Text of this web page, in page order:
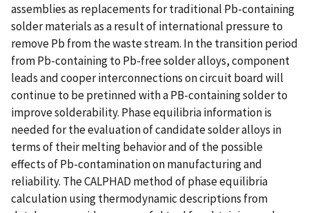
assemblies as replacements for traditional Pb-containing
solder materials as a result of international pressure to
remove Pb from the waste stream. In the transition period
from Pb-containing to Pb-free solder alloys, component
leads and cooper interconnections on circuit board will
continue to be pretinned with a PB-containing solder to
improve solderability. Phase equilibria information is
needed for the evaluation of candidate solder alloys in
terms of their melting behavior and of the possible
effects of Pb-contamination on manufacturing and
reliability. The CALPHAD method of phase equilibria
calculation using thermodynamic descriptions from